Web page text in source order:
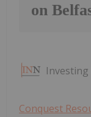
on
Conquest